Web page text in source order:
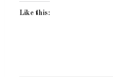
Like this: